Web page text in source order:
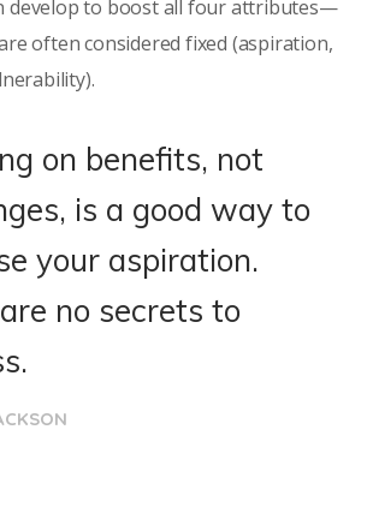
develop to boost all four attributes—
often considered fixed (aspiration,
on benefits, not
is a good way to
your aspiration.
no secrets to